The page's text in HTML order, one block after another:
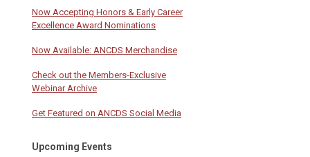
Now Accepting Honors & Early Career
Excellence Award Nominations
Now Available: ANCDS Merchandise
Check out the Members-Exclusive
Webinar Archive
Get Featured on ANCDS Social Media
Upcoming Events